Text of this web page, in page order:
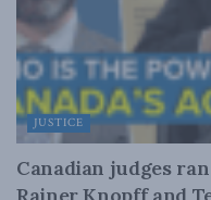
JUSTICE
Canadian judges
Rainer Knopff and